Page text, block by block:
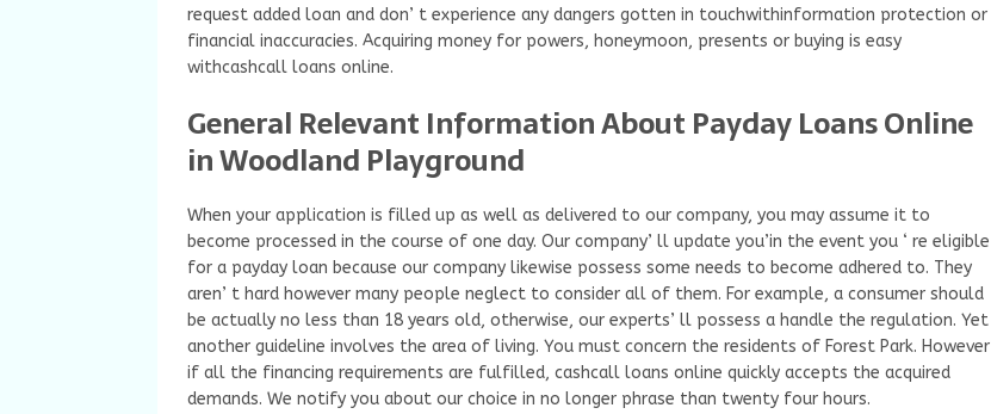
request added loan and don’ t experience any dangers gotten in touchwithinformation protection or
financial inaccuracies. Acquiring money for powers, honeymoon, presents or buying is easy
withcashcall loans online.
General Relevant Information About Payday Loans Online
in Woodland Playground
When your application is filled up as well as delivered to our company, you may assume it to
become processed in the course of one day. Our company’ ll update you’in the event you ‘ re eligible
for a payday loan because our company likewise possess some needs to become adhered to. They
aren’ t hard however many people neglect to consider all of them. For example, a consumer should
be actually no less than 18 years old, otherwise, our experts’ ll possess a handle the regulation. Yet
another guideline involves the area of living. You must concern the residents of Forest Park. However
if all the financing requirements are fulfilled, cashcall loans online quickly accepts the acquired
demands. We notify you about our choice in no longer phrase than twenty four hours.